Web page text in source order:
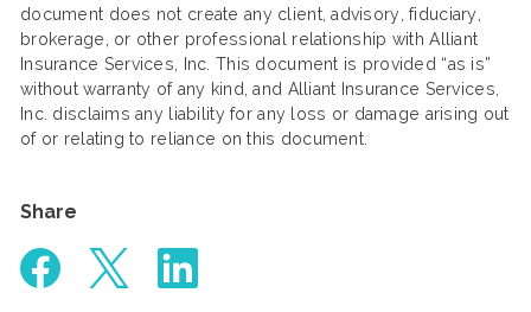
document does not create any client, advisory, fiduciary,
brokerage, or other professional relationship with Alliant
Insurance Services, Inc. This document is provided “as is”
without warranty of any kind, and Alliant Insurance Services,
Inc. disclaims any liability for any loss or damage arising out
of or relating to reliance on this document.
Share